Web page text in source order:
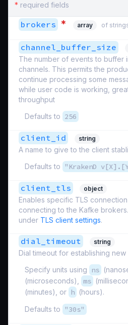
* required fields
brokers * array of
channel_buffer_size
The number of events to buffer
channels. This permits the
continue processing some
while user code is working,
throughput
Defaults to 256
client_id string
A name to give to the client
Defaults to
"KrakenD
client_tls object
Enables specific TLS
connecting to the Kafke
under TLS client settings.
dial_timeout string
Dial timeout for establishing
Specify units using
ns
(microseconds), ms
(minutes), or h (hours).
Defaults to
"30s"